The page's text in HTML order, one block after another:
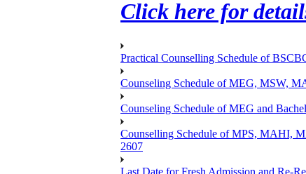
Click here for
Practical Counselling Schedule of
Counseling Schedule of MEG, MSW,
Counseling Schedule of MEG and
Counselling Schedule of MPS, MAHI,
2607